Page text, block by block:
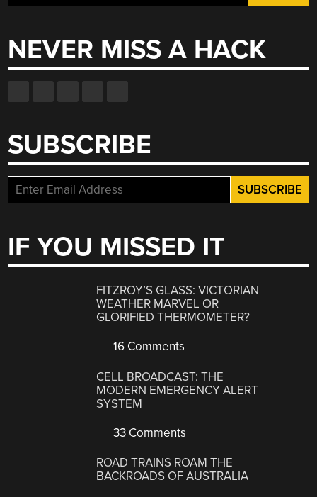
for:
NEVER MISS A HACK
SUBSCRIBE
IF YOU MISSED IT
FITZROY’S GLASS: VICTORIAN
WEATHER MARVEL OR
GLORIFIED THERMOMETER?
16 Comments
CELL BROADCAST: THE
MODERN EMERGENCY ALERT
SYSTEM
33 Comments
ROAD TRAINS ROAM THE
BACKROADS OF AUSTRALIA